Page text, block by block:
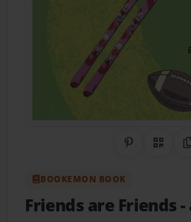
Share on
QR
BOOKEMON BOOK
Friends are Friends-